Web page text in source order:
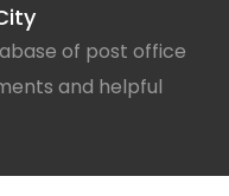
of post office
and helpful